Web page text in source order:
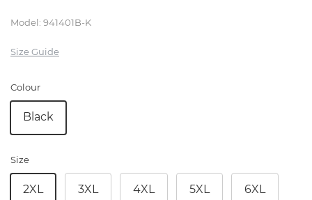
Model: 941401B-K
Size Guide
Colour
Black
Size
2XL 3XL 4XL 5XL 6XL